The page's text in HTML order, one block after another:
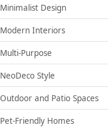
Minimalist Design
Modern Interiors
Multi-Purpose
NeoDeco Style
Outdoor and Patio Spaces
Pet-Friendly Homes